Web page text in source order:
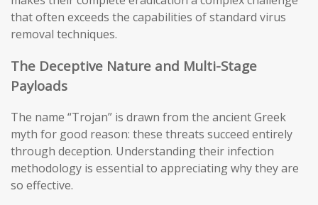
that often exceeds the capabilities of standard virus
removal techniques.
The Deceptive Nature and Multi-Stage
Payloads
The name “Trojan” is drawn from the ancient Greek
myth for good reason: these threats succeed entirely
through deception. Understanding their infection
methodology is essential to appreciating why they are
so effective.